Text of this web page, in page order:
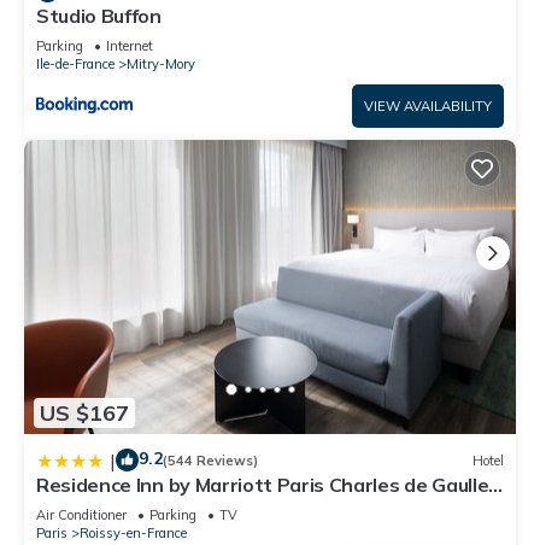
Studio Buffon
Parking
Internet
Ile-de-France
Mitry-Mory
VIEW AVAILABILITY
US $167
| 9.2(544 Reviews) Hotel
Residence Inn by Marriott Paris Charles de Gaulle
Airport
Air Conditioner Parking
TV
Paris
Roissy-en-France